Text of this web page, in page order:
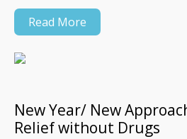
Read More
New Year/ New
Relief without Drugs